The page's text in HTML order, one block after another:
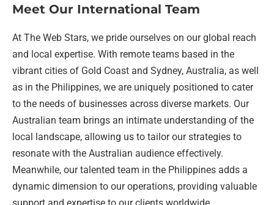
Meet Our International Team
At The Web Stars, we pride ourselves on our global reach
and local expertise. With remote teams based in the
vibrant cities of Gold Coast and Sydney, Australia, as well
as in the Philippines, we are uniquely positioned to cater
to the needs of businesses across diverse markets. Our
Australian team brings an intimate understanding of the
local landscape, allowing us to tailor our strategies to
resonate with the Australian audience effectively.
Meanwhile, our talented team in the Philippines adds a
dynamic dimension to our operations, providing valuable